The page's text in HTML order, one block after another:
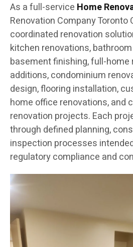
As a full-service Home
Renovation Company Toronto
coordinated renovation
kitchen renovations,
basement finishing, full-home
additions, condominium
design, flooring installation,
home office renovations, and
renovation projects. Each
through defined planning,
inspection processes
regulatory compliance and